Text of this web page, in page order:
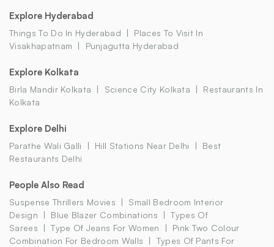
Explore Hyderabad
Things To Do In Hyderabad
Places To Visit In
Visakhapatnam
Punjagutta Hyderabad
Explore Kolkata
Birla Mandir Kolkata Science City Kolkata
Restaurants In
Kolkata
Explore Delhi
Parathe Wali Galli Hill Stations Near Delhi
Best
Restaurants Delhi
People Also Read
Suspense Thrillers Movies
Small Bedroom Interior
Design
Blue Blazer Combinations
Types Of
Sarees
Type Of Jeans For Women
Pink Two Colour
Combination For Bedroom Walls
Types Of Pants For